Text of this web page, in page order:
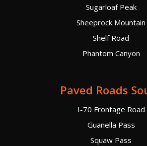
Sugarloaf Peak
Sheeprock Mountain
Shelf Road
Phantom Canyon
Paved Roads
I-70 Frontage Road
Guanella Pass
Squaw Pass